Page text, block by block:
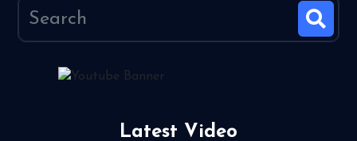
Latest Video